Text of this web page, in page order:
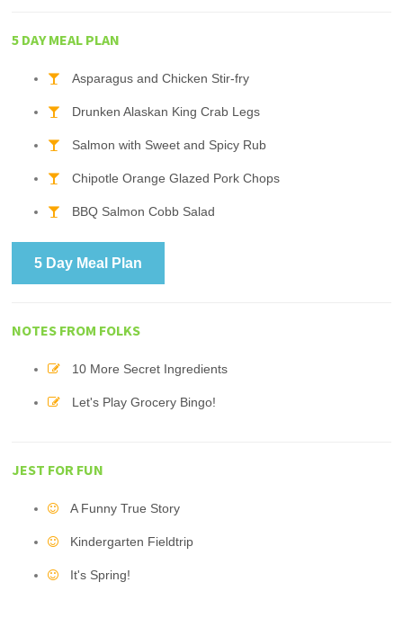
5 DAY MEAL PLAN
Asparagus and Chicken Stir-fry
Drunken Alaskan King Crab Legs
Salmon with Sweet and Spicy Rub
Chipotle Orange Glazed Pork Chops
BBQ Salmon Cobb Salad
5 Day Meal Plan
NOTES FROM FOLKS
10 More Secret Ingredients
Let's Play Grocery Bingo!
JEST FOR FUN
A Funny True Story
Kindergarten Fieldtrip
It's Spring!